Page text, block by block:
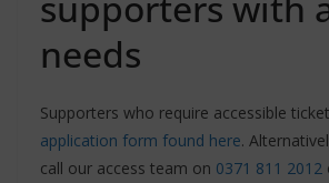
needs
Supporters who require accessible
application form found here.
call our access team on 0371 811 2012